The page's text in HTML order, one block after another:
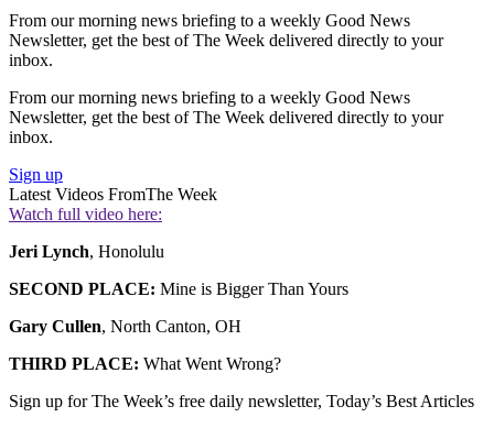
From our morning news briefing to a weekly Good News
Newsletter, get the best of The Week delivered directly to your
inbox.
From our morning news briefing to a weekly Good News
Newsletter, get the best of The Week delivered directly to your
inbox.
Sign up
Latest Videos FromThe Week
Watch full video here:
Jeri Lynch, Honolulu
SECOND PLACE: Mine is Bigger Than Yours
Gary Cullen, North Canton, OH
THIRD PLACE: What Went Wrong?
Sign up for The Week’s free daily newsletter, Today’s Best Articles